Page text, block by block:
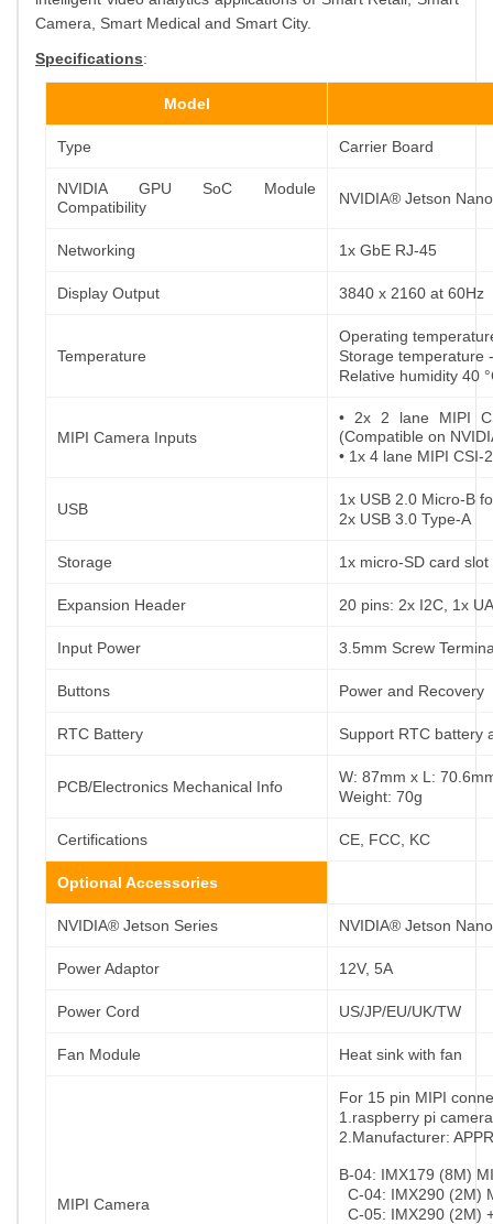
Camera, Smart Medical and Smart City.
Specifications:
Model
Type Carrier Board
NVIDIA GPU SoC Module
Compatibility
NVIDIA® Jetson
Networking 1x GbE RJ-45
Display Output 3840 x 2160 at 60Hz
Temperature
Operating
Storage temperature
Relative humidity 40
MIPI Camera Inputs
• 2x 2 lane MIPI
(Compatible on
• 1x 4 lane MIPI CSI-
USB
1x USB 2.0 Micro-B
2x USB 3.0 Type-A
Storage 1x micro-SD card slot
Expansion Header 20 pins: 2x I2C, 1x
Input Power 3.5mm Screw
Buttons Power and Recovery
RTC Battery Support RTC battery
PCB/Electronics Mechanical Info
W: 87mm x L:
Weight: 70g
Certifications CE, FCC, KC
Optional Accessories
NVIDIA® Jetson Series NVIDIA® Jetson
Power Adaptor 12V, 5A
Power Cord US/JP/EU/UK/TW
Fan Module Heat sink with fan
MIPI Camera
For 15 pin MIPI
1.raspberry pi
2.Manufacturer:
B-04: IMX179 (8M)
C-04: IMX290 (2M)
C-05: IMX290 (2M)